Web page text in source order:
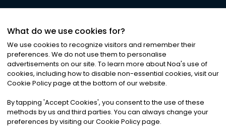
©2026Noa News Ltd. ALL RIGHTS RESERVED
Privacy|Terms & Conditions|Cookies
What do we use cookies for?
We use cookies to recognize visitors and remember their
preferences. We do not use them to personalise
advertisements on our site. To learn more about Noa's use of
cookies, including how to disable non-essential cookies, visit our
Cookie Policy page at the bottom of our website.
By tapping 'Accept Cookies', you consent to the use of these
methods by us and third parties. You can always change your
preferences by visiting our Cookie Policy page.